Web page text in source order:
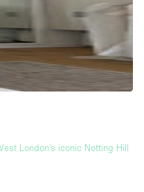
London’s iconic Notting Hill